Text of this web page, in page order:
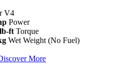
V4
Power
ft Torque
Wet Weight (No Fuel)
More